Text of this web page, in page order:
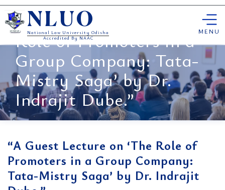
Skip
to
content
NLUO
National Law University Odisha
Accredited By NAAC
MENU
“A Guest Lecture on ‘The
Role of Promoters in a
Group Company: Tata-
Mistry Saga’ by Dr.
Indrajit Dube.”
“A Guest Lecture on ‘The Role of
Promoters in a Group Company:
Tata-Mistry Saga’ by Dr. Indrajit